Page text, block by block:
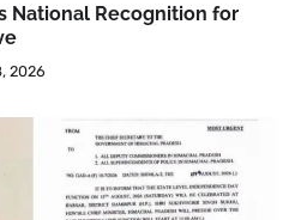
National Recognition for
2026